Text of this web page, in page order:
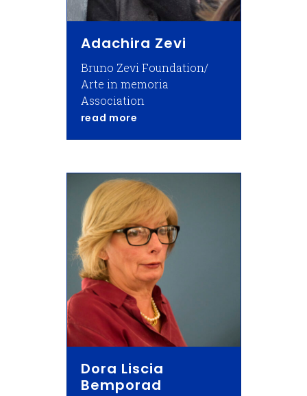
Adachira Zevi
Bruno Zevi Foundation/
Arte in memoria
Association
read more
Dora Liscia
Bemporad